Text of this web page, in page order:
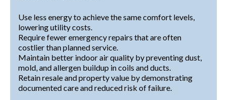
Use less energy to achieve the same comfort levels,
lowering utility costs.
Require fewer emergency repairs that are often
costlier than planned service.
Maintain better indoor air quality by preventing dust,
mold, and allergen buildup in coils and ducts.
Retain resale and property value by demonstrating
documented care and reduced risk of failure.